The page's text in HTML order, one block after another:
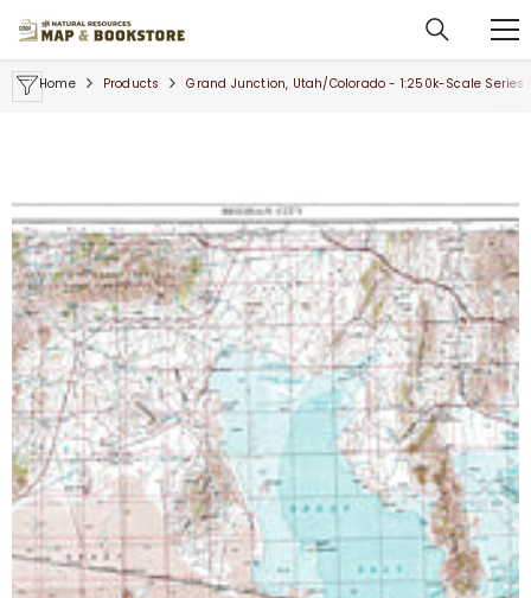
Home Products Grand Junction, Utah/Colorado - 1:250k-Scale Series